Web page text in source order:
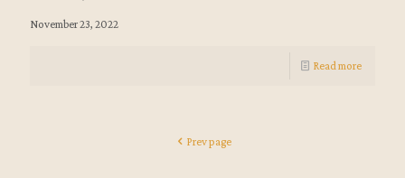
November 23, 2022
Read more
Prev page